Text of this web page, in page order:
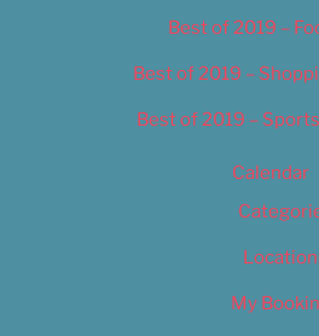
Best of 2019 –
Best of 2019 –
Best of 2019 –
Calendar
My